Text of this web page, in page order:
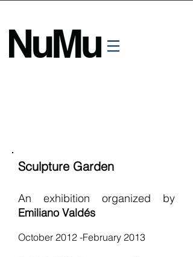
Sculpture Garden
An exhibition organized by
Emiliano Valdés
October 2012 -February 2013